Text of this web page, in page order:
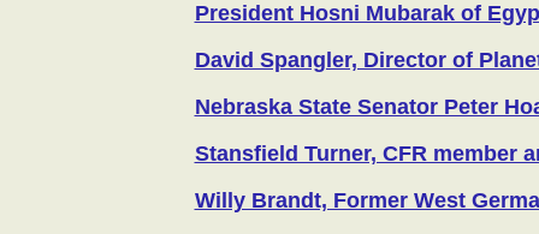
President Hosni Mubarak of
David Spangler, Director of
Nebraska State Senator Peter
Stansfield Turner, CFR member
Willy Brandt, Former West